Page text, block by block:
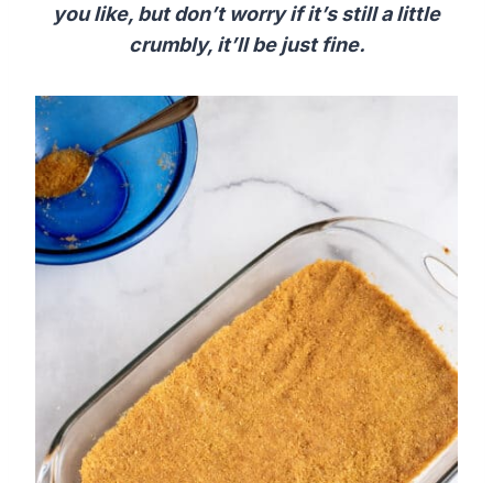
you like, but don’t worry if it’s still a little
crumbly, it’ll be just fine.